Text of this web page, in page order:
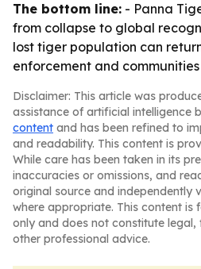
The bottom line: - Panna
from collapse to global
lost tiger population can
enforcement and
Disclaimer: This article was
assistance of artificial intelligence
content and has been refined to
and readability. This content is
While care has been taken in its
inaccuracies or omissions, and
original source and independently
where appropriate. This content is
only and does not constitute
other professional advice.